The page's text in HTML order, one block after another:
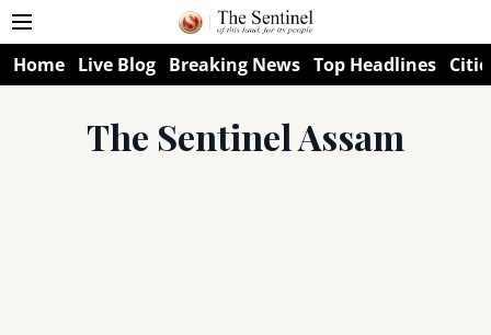
Home Live Blog Breaking News Top Headlines
The Sentinel Assam